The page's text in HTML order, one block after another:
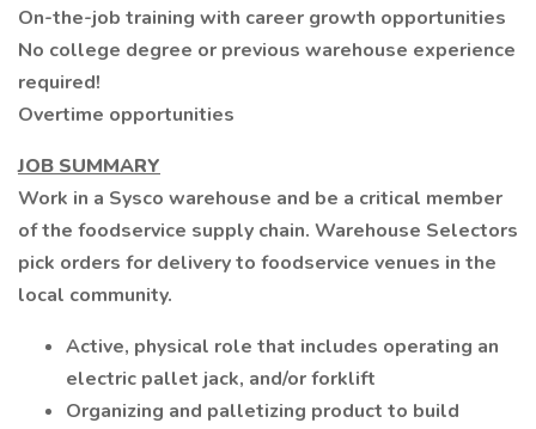
On-the-job training with career growth opportunities
No college degree or previous warehouse experience
required!
Overtime opportunities
JOB SUMMARY
Work in a Sysco warehouse and be a critical member
of the foodservice supply chain. Warehouse Selectors
pick orders for delivery to foodservice venues in the
local community.
Active, physical role that includes operating an
electric pallet jack, and/or forklift
Organizing and palletizing product to build